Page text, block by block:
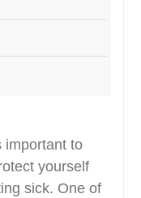
important to
yourself
sick. One of